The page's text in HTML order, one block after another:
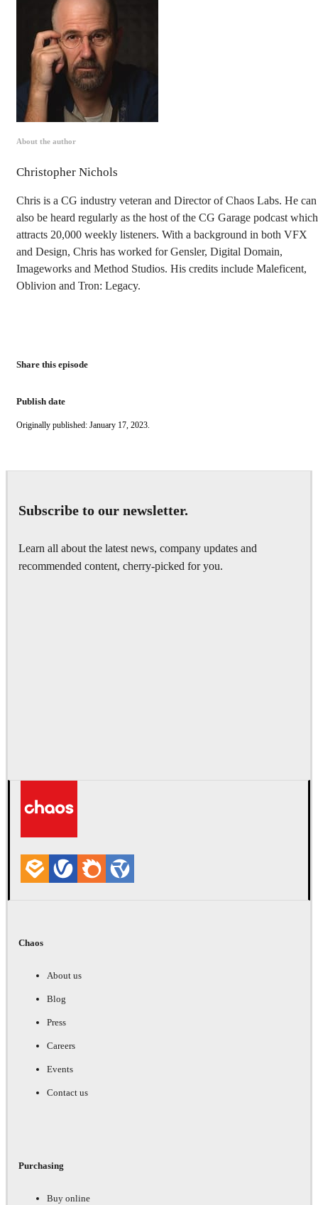
About the author
Christopher Nichols
Chris is a CG industry veteran and Director of Chaos Labs. He can
also be heard regularly as the host of the CG Garage podcast which
attracts 20,000 weekly listeners. With a background in both VFX
and Design, Chris has worked for Gensler, Digital Domain,
Imageworks and Method Studios. His credits include Maleficent,
Oblivion and Tron: Legacy.
Share this episode
Publish date
Originally published: January 17, 2023.
Subscribe to our newsletter.
Learn all about the latest news, company updates and
recommended content, cherry-picked for you.
Chaos
About us
Blog
Press
Careers
Events
Contact us
Purchasing
Buy online